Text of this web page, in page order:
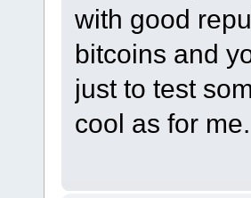
with good
bitcoins and
just to test
cool as for me.